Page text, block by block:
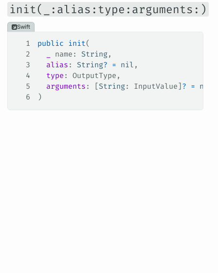
init(_:alias:type:arguments:)
Swift
1 public init(
2
name : String,
3
  alias
: String? = nil ,
4
  type
: OutputType,
5
  arguments
: [String: InputValue] ? = nil
6
)